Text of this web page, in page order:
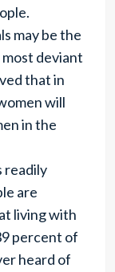
may be the
deviant
that in
will
in the
readily
are
living with
percent of
heard of